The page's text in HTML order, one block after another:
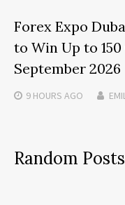
Forex Expo
to Win Up to
September 2026
9 HOURS AGO
Random Posts